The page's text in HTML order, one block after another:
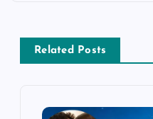
v
Related Posts